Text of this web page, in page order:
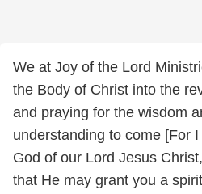
We at Joy of the Lord
the Body of Christ into the
and praying for the wisdom
understanding to come [For
God of our Lord Jesus
that He may grant you a